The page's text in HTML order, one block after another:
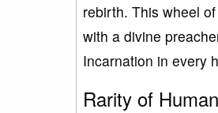
rebirth. This wheel
with a divine
Incarnation in every
Rarity of